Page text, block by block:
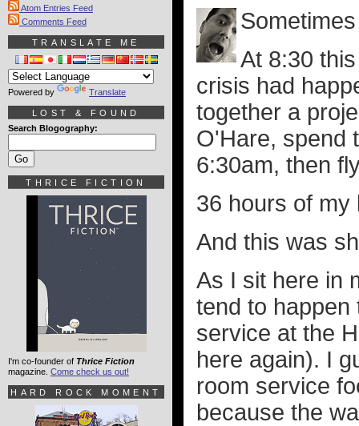
At 8:30
crisis had
together a
O'Hare, spend
6:30am, then
36 hours of my
And this was
As I sit here in
tend to happen
service at the
here again). I
room service
because the
Atom Entries Feed
Comments Feed
TRANSLATE ME
Powered by Translate
LOST & FOUND
Search Blogography:
THRICE FICTION
I'm co-founder of Thrice Fiction
magazine. Come check us out!
HARD ROCK MOMENT